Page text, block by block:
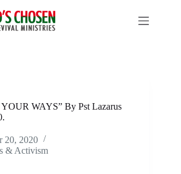
WAYS” By Pst Lazarus
20, 2020
& Activism